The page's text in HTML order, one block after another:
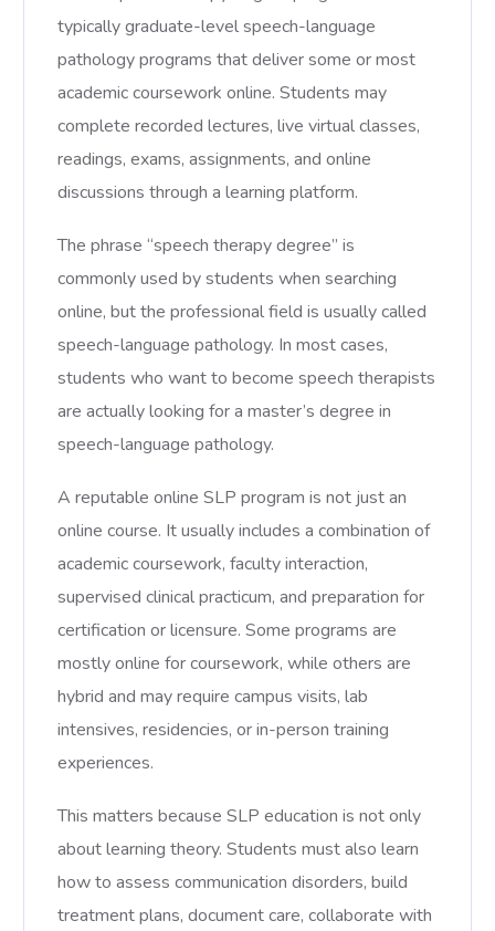
typically graduate-level speech-language
pathology programs that deliver some or most
academic coursework online. Students may
complete recorded lectures, live virtual classes,
readings, exams, assignments, and online
discussions through a learning platform.
The phrase “speech therapy degree” is
commonly used by students when searching
online, but the professional field is usually called
speech-language pathology. In most cases,
students who want to become speech therapists
are actually looking for a master’s degree in
speech-language pathology.
A reputable online SLP program is not just an
online course. It usually includes a combination of
academic coursework, faculty interaction,
supervised clinical practicum, and preparation for
certification or licensure. Some programs are
mostly online for coursework, while others are
hybrid and may require campus visits, lab
intensives, residencies, or in-person training
experiences.
This matters because SLP education is not only
about learning theory. Students must also learn
how to assess communication disorders, build
treatment plans, document care, collaborate with